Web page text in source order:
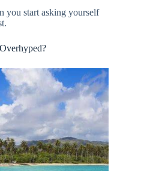
you start asking yourself